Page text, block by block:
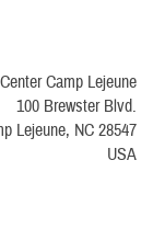
Camp Lejeune
100 Brewster Blvd.
Lejeune, NC 28547
USA